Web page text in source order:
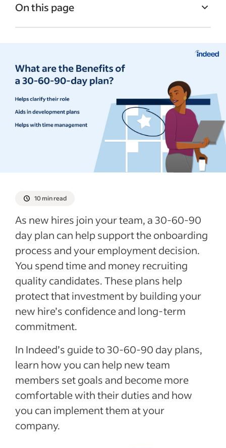
On this page
Benefits of a 30-60-90-day plan
How to use a 30-60-90-day plan in your
workplace
What to include in a 30-60-90-day plan
Involving other team members in the
performance goals planning process
Tips for working with new employees to
create a 30-60-90-day plan
Encouraging employees to adapt
Example of an employee onboarding plan
Employee 30-60-90-day plan templates
for PDF & Word
Recent New employee forms articles
See more
10 min read
As new hires join your team, a 30-60-90
day plan can help support the onboarding
process and your employment decision.
You spend time and money recruiting
quality candidates. These plans help
protect that investment by building your
new hire’s confidence and long-term
commitment.
In Indeed’s guide to 30-60-90 day plans,
learn how you can help new team
members set goals and become more
comfortable with their duties and how
you can implement them at your
company.